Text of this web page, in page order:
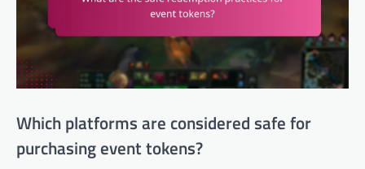
Which platforms are considered safe for
purchasing event tokens?